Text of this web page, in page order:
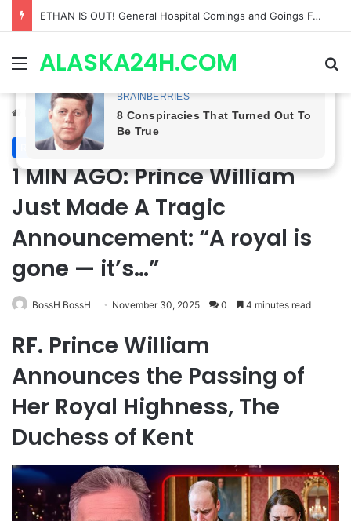
Anna Loses Control, Jason Abandons Sonny, and Curtis’ Trial Turns Explosive | General Hospital Spoilers
MenuALASKA24H.COM
Home /Royal News
Royal News
1 MIN AGO: Prince William
Just Made A Tragic
Announcement: “A royal is
gone — it’s…”
BossH BossH November 30, 2025 0 4 minutes read
RF. Prince William
Announces the Passing of
Her Royal Highness, The
Duchess of Kent